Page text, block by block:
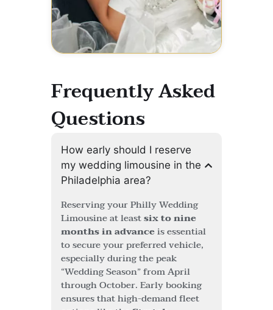
Frequently Asked
Questions
How early should I reserve
my wedding limousine in the
Philadelphia area?
Reserving your Philly Wedding
Limousine at leastsix to nine
months in advanceis essential
to secure your preferred vehicle,
especially during the peak
“Wedding Season” from April
through October. Early booking
ensures that high-demand fleet